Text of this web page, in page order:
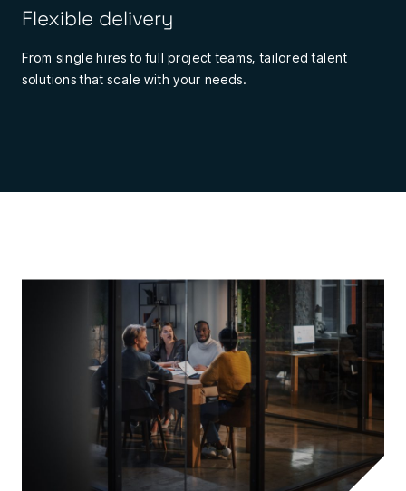
Flexible delivery
From single hires to full project teams, tailored talent
solutions that scale with your needs.